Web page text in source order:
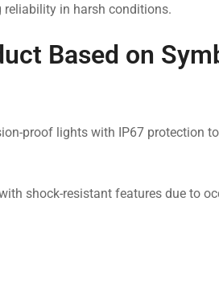
reliability in harsh conditions.
Based on
proof lights with IP67 protection
shock-resistant features due to